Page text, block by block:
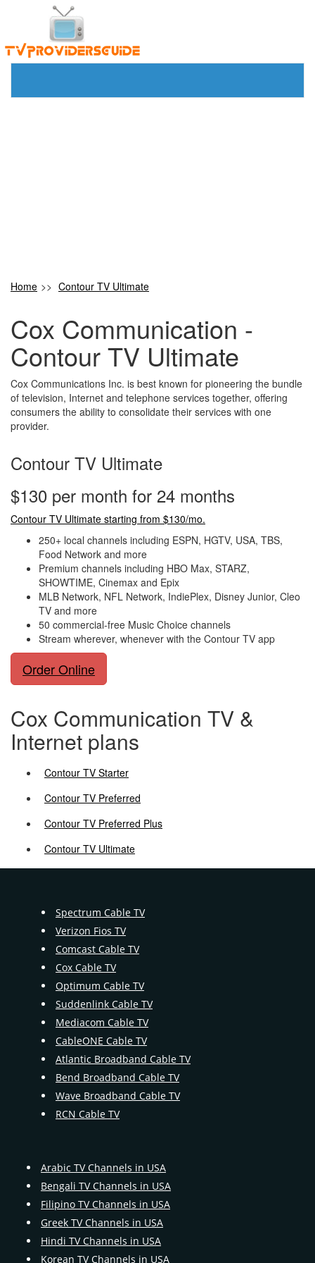
Home >> Contour TV Ultimate
Cox Communication -
Contour TV Ultimate
Cox Communications Inc. is best known for pioneering the bundle
of television, Internet and telephone services together, offering
consumers the ability to consolidate their services with one
provider.
Contour TV Ultimate
$130 per month for 24 months
Contour TV Ultimate starting from $130/mo.
250+ local channels including ESPN, HGTV, USA, TBS,
Food Network and more
Premium channels including HBO Max, STARZ,
SHOWTIME, Cinemax and Epix
MLB Network, NFL Network, IndiePlex, Disney Junior, Cleo
TV and more
50 commercial-free Music Choice channels
Stream wherever, whenever with the Contour TV app
Order Online
Cox Communication TV &
Internet plans
Contour TV Starter
Contour TV Preferred
Contour TV Preferred Plus
Contour TV Ultimate
Spectrum Cable TV
Verizon Fios TV
Comcast Cable TV
Cox Cable TV
Optimum Cable TV
Suddenlink Cable TV
Mediacom Cable TV
CableONE Cable TV
Atlantic Broadband Cable TV
Bend Broadband Cable TV
Wave Broadband Cable TV
RCN Cable TV
Arabic TV Channels in USA
Bengali TV Channels in USA
Filipino TV Channels in USA
Greek TV Channels in USA
Hindi TV Channels in USA
Korean TV Channels in USA